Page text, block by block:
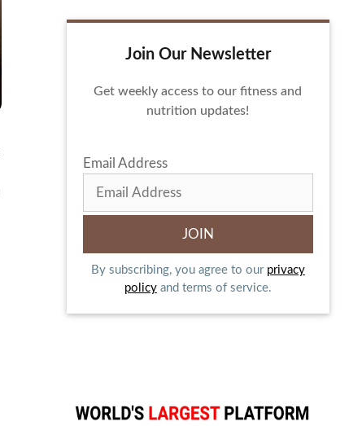
Join Our Newsletter
Get weekly access to our fitness and
nutrition updates!
Email Address
By subscribing, you agree to our privacy
policyand terms of service.